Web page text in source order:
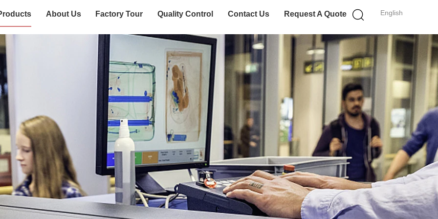
English
About Us Factory Tour Quality Control Contact Us Request A Quote